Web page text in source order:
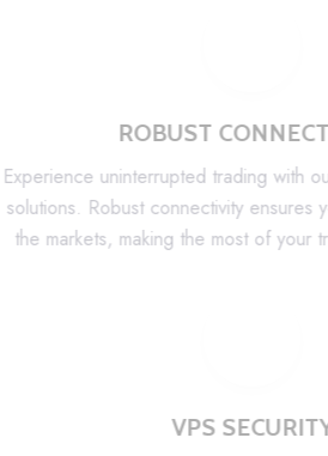
ROBUST
Experience uninterrupted trading with
solutions. Robust connectivity
the markets, making the most of
VPS